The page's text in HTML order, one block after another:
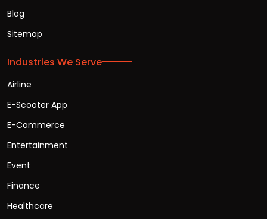
Blog
Sitemap
Industries We Serve
Airline
E-Scooter App
E-Commerce
Entertainment
Event
Finance
Healthcare